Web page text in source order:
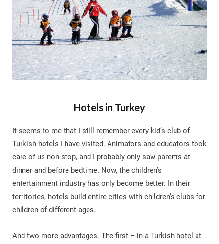
Hotels in Turkey
It seems to me that I still remember every kid’s club of
Turkish hotels I have visited. Animators and educators took
care of us non-stop, and I probably only saw parents at
dinner and before bedtime. Now, the children’s
entertainment industry has only become better. In their
territories, hotels build entire cities with children’s clubs for
children of different ages.
And two more advantages. The first – in a Turkish hotel at